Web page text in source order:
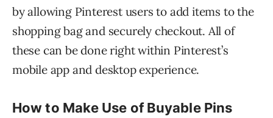
by allowing Pinterest users to add items to the
shopping bag and securely checkout. All of
these can be done right within Pinterest’s
mobile app and desktop experience.
How to Make Use of Buyable Pins